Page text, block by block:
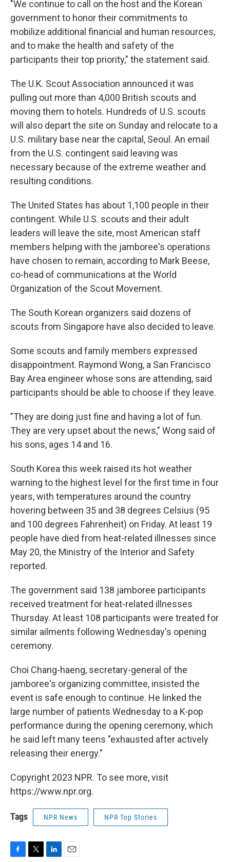
"We continue to call on the host and the Korean
government to honor their commitments to
mobilize additional financial and human resources,
and to make the health and safety of the
participants their top priority," the statement said.
The U.K. Scout Association announced it was
pulling out more than 4,000 British scouts and
moving them to hotels. Hundreds of U.S. scouts
will also depart the site on Sunday and relocate to a
U.S. military base near the capital, Seoul. An email
from the U.S. contingent said leaving was
necessary because of the extreme weather and
resulting conditions.
The United States has about 1,100 people in their
contingent. While U.S. scouts and their adult
leaders will leave the site, most American staff
members helping with the jamboree's operations
have chosen to remain, according to Mark Beese,
co-head of communications at the World
Organization of the Scout Movement.
The South Korean organizers said dozens of
scouts from Singapore have also decided to leave.
Some scouts and family members expressed
disappointment. Raymond Wong, a San Francisco
Bay Area engineer whose sons are attending, said
participants should be able to choose if they leave.
"They are doing just fine and having a lot of fun.
They are very upset about the news," Wong said of
his sons, ages 14 and 16.
South Korea this week raised its hot weather
warning to the highest level for the first time in four
years, with temperatures around the country
hovering between 35 and 38 degrees Celsius (95
and 100 degrees Fahrenheit) on Friday. At least 19
people have died from heat-related illnesses since
May 20, the Ministry of the Interior and Safety
reported.
The government said 138 jamboree participants
received treatment for heat-related illnesses
Thursday. At least 108 participants were treated for
similar ailments following Wednesday's opening
ceremony.
Choi Chang-haeng, secretary-general of the
jamboree's organizing committee, insisted the
event is safe enough to continue. He linked the
large number of patients Wednesday to a K-pop
performance during the opening ceremony, which
he said left many teens "exhausted after actively
releasing their energy."
Copyright 2023 NPR. To see more, visit
https://www.npr.org.
Tags NPR News NPR Top Stories